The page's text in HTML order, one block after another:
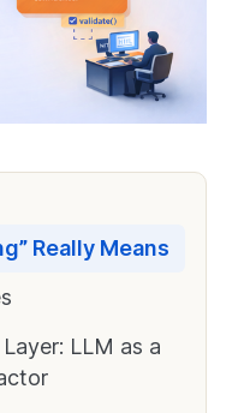
Really Means
LLM as a